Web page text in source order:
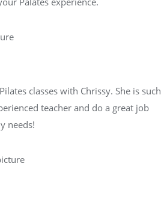
classes with Chrissy. She is such
teacher and do a great job
needs!